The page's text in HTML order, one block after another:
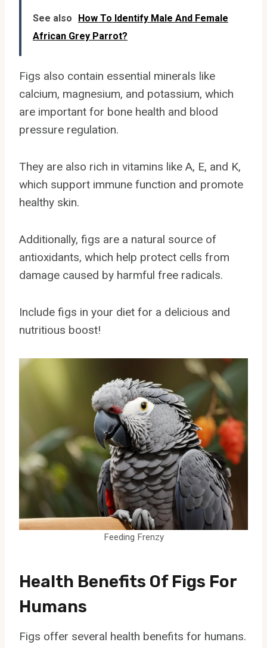
See also
How To Identify Male And Female
African Grey Parrot?
Figs also contain essential minerals like
calcium, magnesium, and potassium, which
are important for bone health and blood
pressure regulation.
They are also rich in vitamins like A, E, and K,
which support immune function and promote
healthy skin.
Additionally, figs are a natural source of
antioxidants, which help protect cells from
damage caused by harmful free radicals.
Include figs in your diet for a delicious and
nutritious boost!
Feeding Frenzy
Health Benefits Of Figs For
Humans
Figs offer several health benefits for humans.